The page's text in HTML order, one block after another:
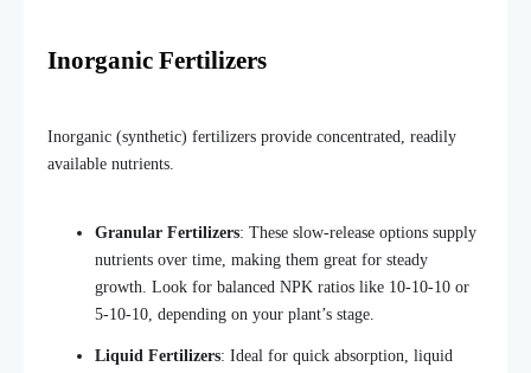
Inorganic Fertilizers
Inorganic (synthetic) fertilizers provide concentrated, readily
available nutrients.
Granular Fertilizers: These slow-release options supply
nutrients over time, making them great for steady
growth. Look for balanced NPK ratios like 10-10-10 or
5-10-10, depending on your plant’s stage.
Liquid Fertilizers: Ideal for quick absorption, liquid